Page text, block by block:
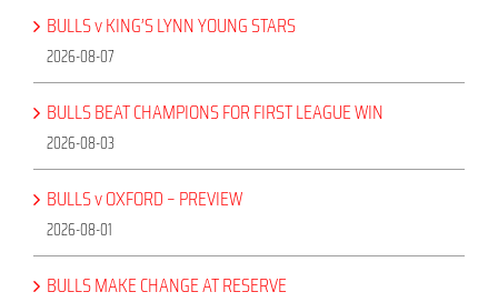
BULLS v KING’S LYNN YOUNG STARS
2026-08-07
BULLS BEAT CHAMPIONS FOR FIRST LEAGUE WIN
2026-08-03
BULLS v OXFORD – PREVIEW
2026-08-01
BULLS MAKE CHANGE AT RESERVE